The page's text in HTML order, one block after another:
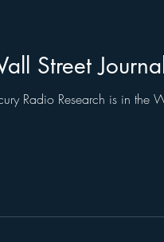
Street
Radio Research is in the